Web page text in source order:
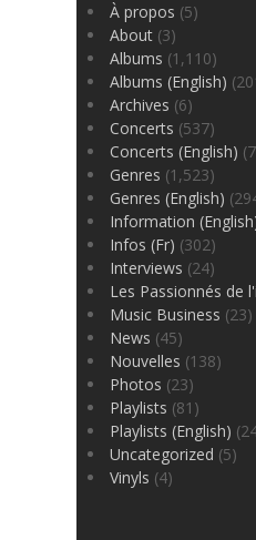
À propos (5)
About (3)
Albums (1,110)
Albums (English)
Archives (6)
Concerts (537)
Concerts (English)
Genres (1,523)
Genres (English)
Information
Infos (Fr) (302)
Interviews (24)
Les Passionnés de
Music Business (23)
News (45)
Nouvelles (138)
Photos (23)
Playlists (81)
Playlists (English)
Uncategorized (5)
Vinyls (4)